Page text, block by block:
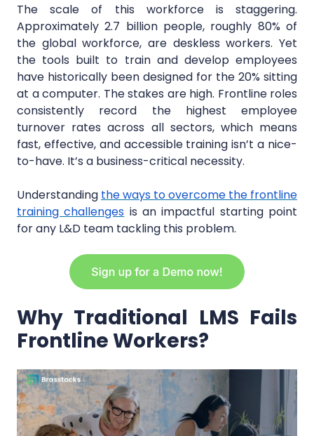
The scale of this workforce is staggering.
Approximately 2.7 billion people, roughly 80% of
the global workforce, are deskless workers. Yet
the tools built to train and develop employees
have historically been designed for the 20% sitting
at a computer. The stakes are high. Frontline roles
consistently record the highest employee
turnover rates across all sectors, which means
fast, effective, and accessible training isn’t a nice-
to-have. It’s a business-critical necessity.
Understanding the ways to overcome the frontline
training challenges is an impactful starting point
for any L&D team tackling this problem.
Why Traditional LMS Fails
Frontline Workers?